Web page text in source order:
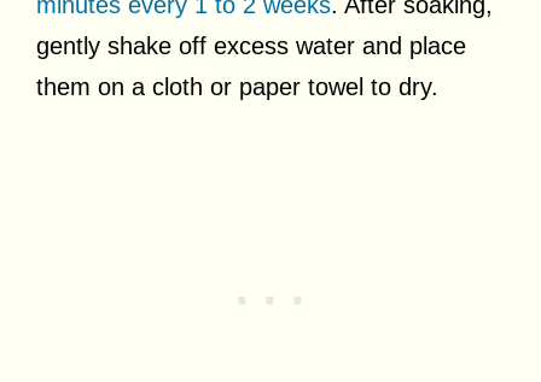
gently shake off excess water and place
them on a cloth or paper towel to dry.